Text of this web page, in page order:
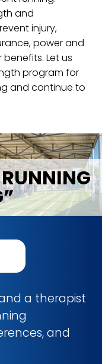
and
injury,
power and
Let us
program for
and continue to
a therapist
and